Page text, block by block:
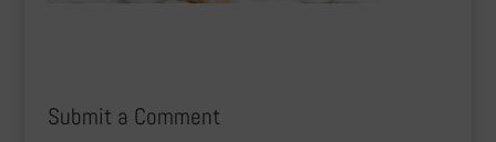
Submit a Comment